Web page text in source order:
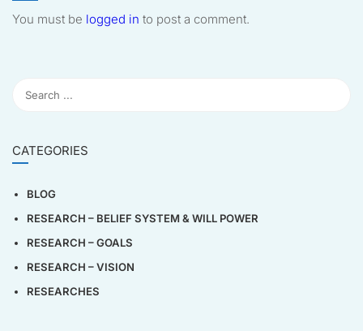
You must be logged in to post a comment.
CATEGORIES
BLOG
RESEARCH – BELIEF SYSTEM & WILL POWER
RESEARCH – GOALS
RESEARCH – VISION
RESEARCHES